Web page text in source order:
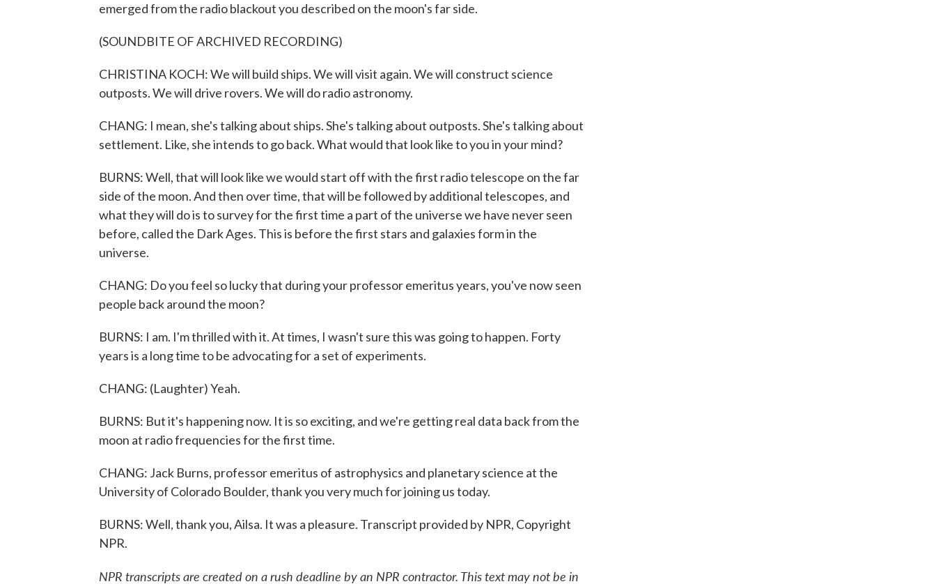
emerged from the radio blackout you described on the moon's far side.
(SOUNDBITE OF ARCHIVED RECORDING)
CHRISTINA KOCH: We will build ships. We will visit again. We will construct science
outposts. We will drive rovers. We will do radio astronomy.
CHANG: I mean, she's talking about ships. She's talking about outposts. She's talking about
settlement. Like, she intends to go back. What would that look like to you in your mind?
BURNS: Well, that will look like we would start off with the first radio telescope on the far
side of the moon. And then over time, that will be followed by additional telescopes, and
what they will do is to survey for the first time a part of the universe we have never seen
before, called the Dark Ages. This is before the first stars and galaxies form in the
universe.
CHANG: Do you feel so lucky that during your professor emeritus years, you've now seen
people back around the moon?
BURNS: I am. I'm thrilled with it. At times, I wasn't sure this was going to happen. Forty
years is a long time to be advocating for a set of experiments.
CHANG: (Laughter) Yeah.
BURNS: But it's happening now. It is so exciting, and we're getting real data back from the
moon at radio frequencies for the first time.
CHANG: Jack Burns, professor emeritus of astrophysics and planetary science at the
University of Colorado Boulder, thank you very much for joining us today.
BURNS: Well, thank you, Ailsa. It was a pleasure. Transcript provided by NPR, Copyright
NPR.
NPR transcripts are created on a rush deadline by an NPR contractor. This text may not be in